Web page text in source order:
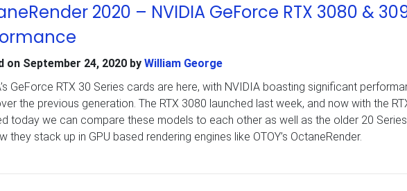
2020 – NVIDIA GeForce RTX 3080 &
on September 24, 2020by William George
GeForce RTX 30 Series cards are here, with NVIDIA boasting significant
the previous generation. The RTX 3080 launched last week, and now with the
today we can compare these models to each other as well as the older 20
they stack up in GPU based rendering engines like OTOY’s OctaneRender.